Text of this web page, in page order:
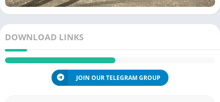
DOWNLOAD LINKS
JOIN OUR TELEGRAM GROUP